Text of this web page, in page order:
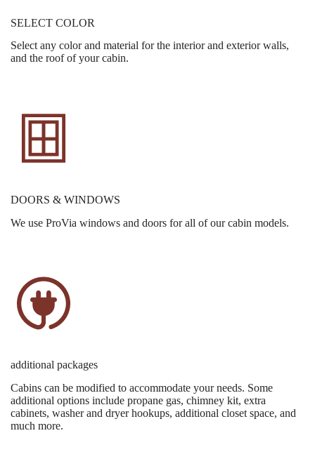
SELECT COLOR
Select any color and material for the interior and exterior walls,
and the roof of your cabin.
DOORS & WINDOWS
We use ProVia windows and doors for all of our cabin models.
additional packages
Cabins can be modified to accommodate your needs. Some
additional options include propane gas, chimney kit, extra
cabinets, washer and dryer hookups, additional closet space, and
much more.